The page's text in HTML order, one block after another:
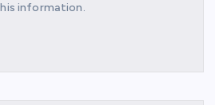
information.